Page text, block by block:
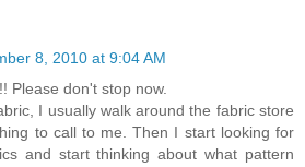
8, 2010 at 9:04 AM
Please don't stop now.
I usually walk around the fabric store
to call to me. Then I start looking for
and start thinking about what pattern